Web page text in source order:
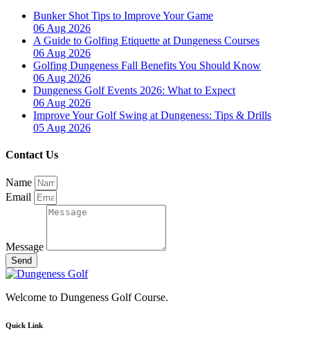
Bunker Shot Tips to Improve Your Game
06 Aug 2026
A Guide to Golfing Etiquette at Dungeness Courses
06 Aug 2026
Golfing Dungeness Fall Benefits You Should Know
06 Aug 2026
Dungeness Golf Events 2026: What to Expect
06 Aug 2026
Improve Your Golf Swing at Dungeness: Tips & Drills
05 Aug 2026
Contact Us
Name
Email
Message
Send
Welcome to Dungeness Golf Course.
Quick Link